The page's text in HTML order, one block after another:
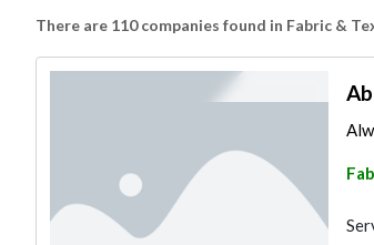
There are 110 companies found in Fabric &